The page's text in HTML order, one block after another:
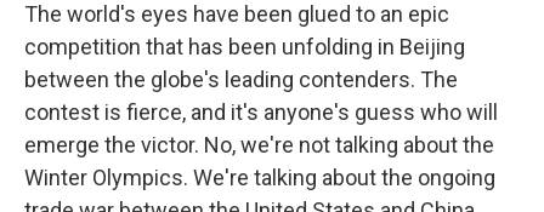
The world's eyes have been glued to an epic
competition that has been unfolding in Beijing
between the globe's leading contenders. The
contest is fierce, and it's anyone's guess who will
emerge the victor. No, we're not talking about the
Winter Olympics. We're talking about the ongoing